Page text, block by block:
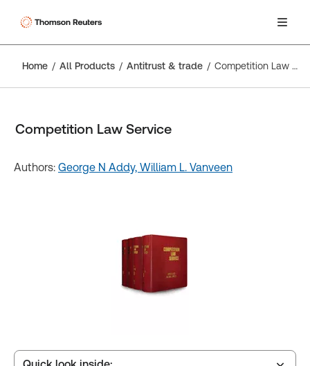
Home All Products Antitrust & trade Competition Law Service
Competition Law Service
Authors: George N Addy, William L. Vanveen